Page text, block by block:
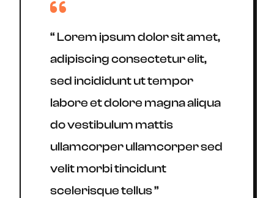
“ Lorem ipsum dolor sit amet,
adipiscing consectetur elit,
sed incididunt ut tempor
labore et dolore magna aliqua
do vestibulum mattis
ullamcorper ullamcorper sed
velit morbi tincidunt
scelerisque tellus ”